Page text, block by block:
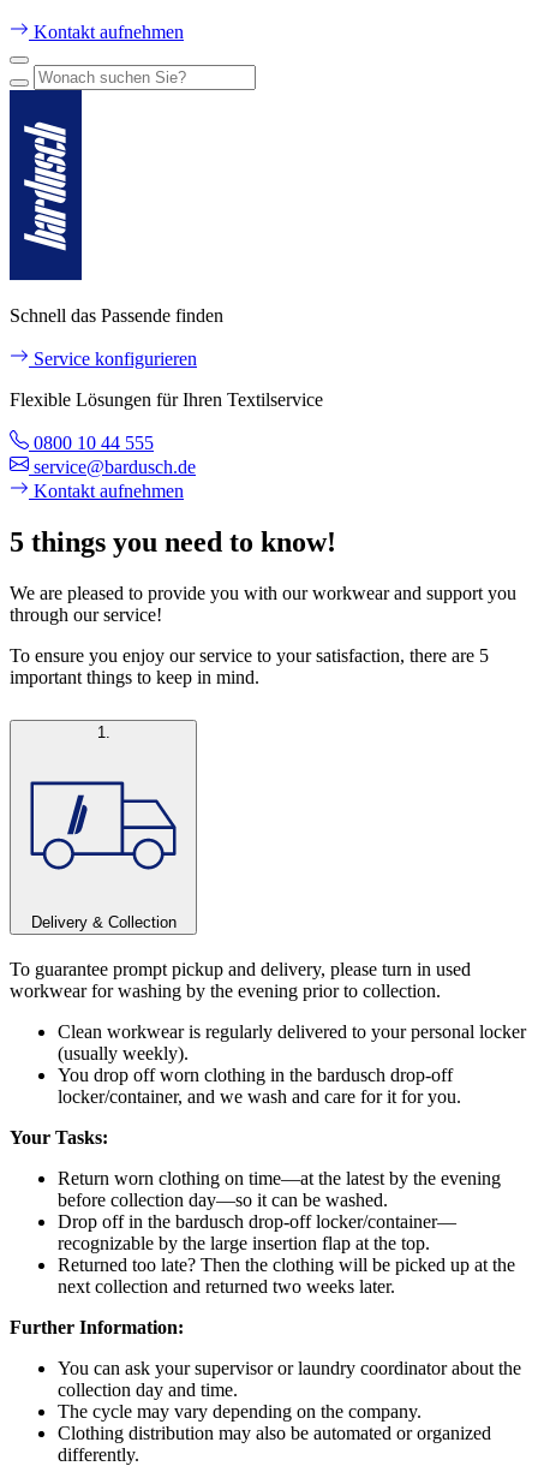
Kontakt aufnehmen
Schnell das Passende finden
Service konfigurieren
Flexible Lösungen für Ihren Textilservice
0800 10 44 555
service@bardusch.de
Kontakt aufnehmen
5 things you need to know!
We are pleased to provide you with our workwear and support you
through our service!
To ensure you enjoy our service to your satisfaction, there are 5
important things to keep in mind.
1.
Delivery & Collection
To guarantee prompt pickup and delivery, please turn in used
workwear for washing by the evening prior to collection.
Clean workwear is regularly delivered to your personal locker
(usually weekly).
You drop off worn clothing in the bardusch drop-off
locker/container, and we wash and care for it for you.
Your Tasks:
Return worn clothing on time—at the latest by the evening
before collection day—so it can be washed.
Drop off in the bardusch drop-off locker/container—
recognizable by the large insertion flap at the top.
Returned too late? Then the clothing will be picked up at the
next collection and returned two weeks later.
Further Information:
You can ask your supervisor or laundry coordinator about the
collection day and time.
The cycle may vary depending on the company.
Clothing distribution may also be automated or organized
differently.